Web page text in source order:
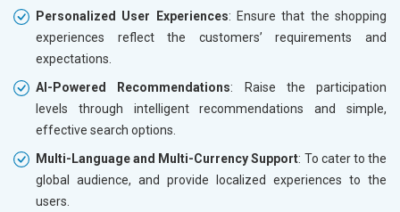
Personalized User Experiences: Ensure that the shopping
experiences reflect the customers’ requirements and
expectations.
AI-Powered Recommendations: Raise the participation
levels through intelligent recommendations and simple,
effective search options.
Multi-Language and Multi-Currency Support: To cater to the
global audience, and provide localized experiences to the
users.